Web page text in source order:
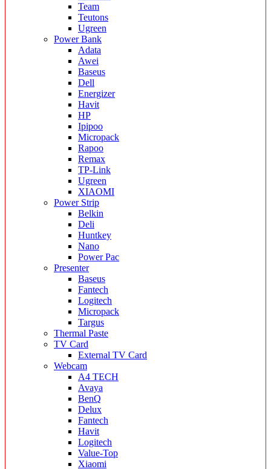
Team
Teutons
Ugreen
Power Bank
Adata
Awei
Baseus
Dell
Energizer
Havit
HP
Ipipoo
Micropack
Rapoo
Remax
TP-Link
Ugreen
XIAOMI
Power Strip
Belkin
Deli
Huntkey
Nano
Power Pac
Presenter
Baseus
Fantech
Logitech
Micropack
Targus
Thermal Paste
TV Card
External TV Card
Webcam
A4 TECH
Avaya
BenQ
Delux
Fantech
Havit
Logitech
Value-Top
Xiaomi